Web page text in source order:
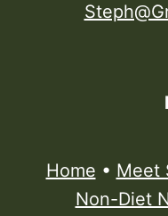
Home • Meet
Non-Diet